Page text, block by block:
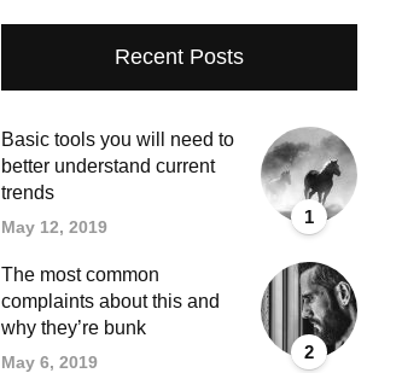
Recent Posts
1
Basic tools you will need to
better understand current
trends
May 12, 2019
2
The most common
complaints about this and
why they’re bunk
May 6, 2019